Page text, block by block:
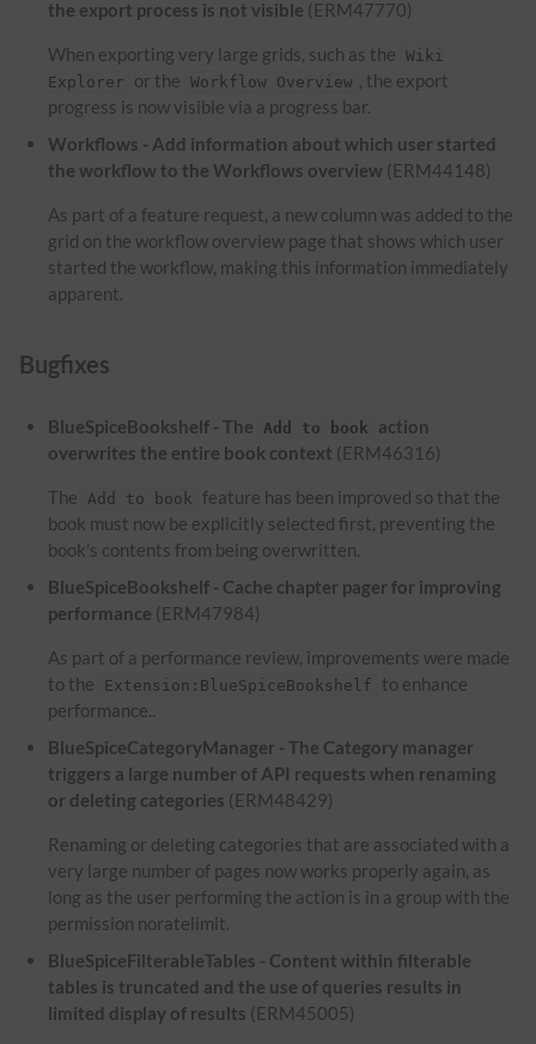
the export process is not visible (ERM47770)
When exporting very large grids, such as the
Wiki
Explorer
or the Workflow Overview , the export
progress is now visible via a progress bar.
Workflows - Add information about which user started
the workflow to the Workflows overview (ERM44148)
As part of a feature request, a new column was added to the
grid on the workflow overview page that shows which user
started the workflow, making this information immediately
apparent.
Bugfixes
BlueSpiceBookshelf - The Add to book
action
overwrites the entire book context (ERM46316)
The Add to book feature has been improved so that the
book must now be explicitly selected first, preventing the
book's contents from being overwritten.
BlueSpiceBookshelf - Cache chapter pager for improving
performance (ERM47984)
As part of a performance review, improvements were made
to the
Extension:BlueSpiceBookshelf
to enhance
performance..
BlueSpiceCategoryManager - The Category manager
triggers a large number of API requests when renaming
or deleting categories (ERM48429)
Renaming or deleting categories that are associated with a
very large number of pages now works properly again, as
long as the user performing the action is in a group with the
permission noratelimit.
BlueSpiceFilterableTables - Content within filterable
tables is truncated and the use of queries results in
limited display of results (ERM45005)